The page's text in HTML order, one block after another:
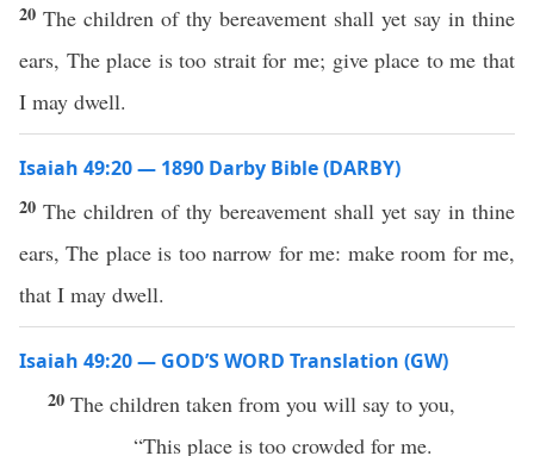
20 The children of thy bereavement shall yet say in thine
ears, The place is too strait for me; give place to me that
I may dwell.
Isaiah 49:20 — 1890 Darby Bible (DARBY)
20 The children of thy bereavement shall yet say in thine
ears, The place is too narrow for me: make room for me,
that I may dwell.
Isaiah 49:20 — GOD’S WORD Translation (GW)
20 The children taken from you will say to you,
“This place is too crowded for me.